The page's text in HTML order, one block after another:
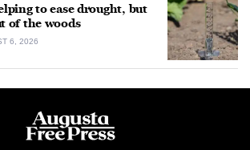
to ease drought, but
of the woods
6, 2026